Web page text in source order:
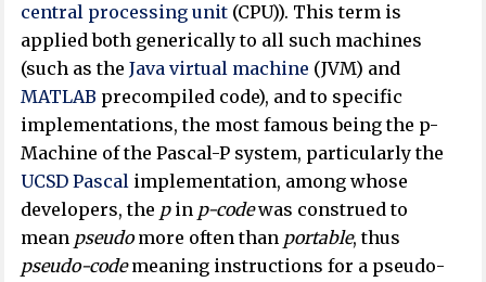
central processing unit (CPU)). This term is
applied both generically to all such machines
(such as theJava virtual machine (JVM) and
MATLAB precompiled code), and to specific
implementations, the most famous being the p-
Machine of the Pascal-P system, particularly the
UCSD Pascal implementation, among whose
developers, the pin p-codewas construed to
mean pseudomore often than portable, thus
pseudo-codemeaning instructions for a pseudo-